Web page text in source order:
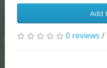
Add
0 reviews /